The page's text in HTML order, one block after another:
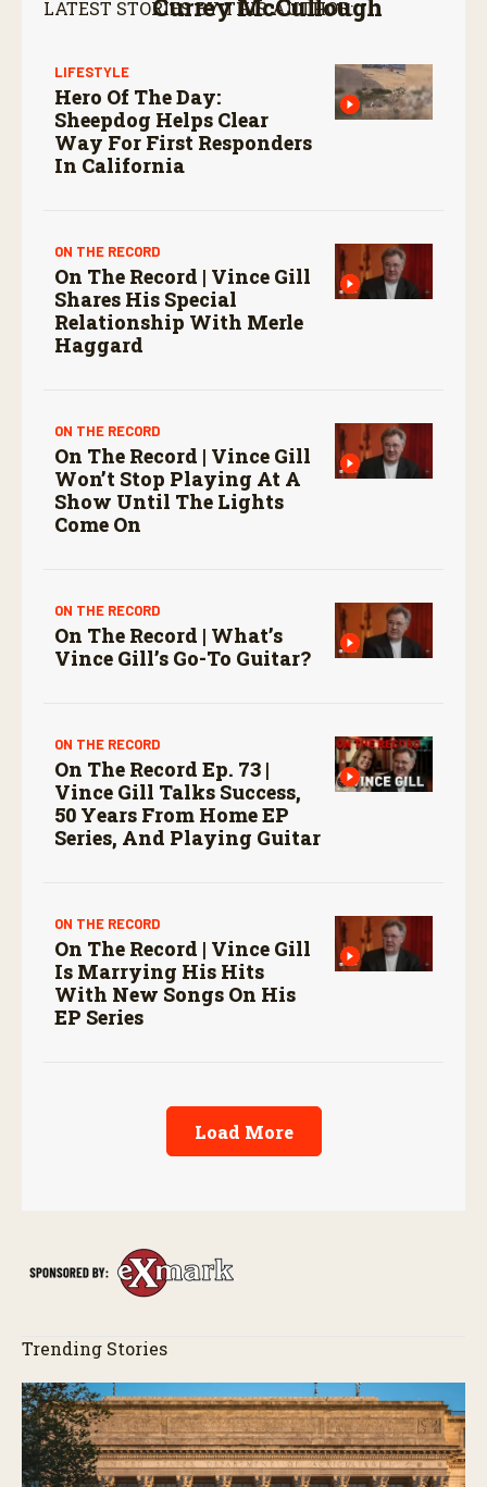
Currey McCullough
LATEST STORIES BY THIS AUTHOR:
LIFESTYLE
Hero Of The Day:
Sheepdog Helps Clear
Way For First Responders
In California
ON THE RECORD
On The Record | Vince Gill
Shares His Special
Relationship With Merle
Haggard
ON THE RECORD
On The Record | Vince Gill
Won’t Stop Playing At A
Show Until The Lights
Come On
ON THE RECORD
On The Record | What’s
Vince Gill’s Go-To Guitar?
ON THE RECORD
On The Record Ep. 73 |
Vince Gill Talks Success,
50 Years From Home EP
Series, And Playing Guitar
ON THE RECORD
On The Record | Vince Gill
Is Marrying His Hits
With New Songs On His
EP Series
Load More
Trending Stories